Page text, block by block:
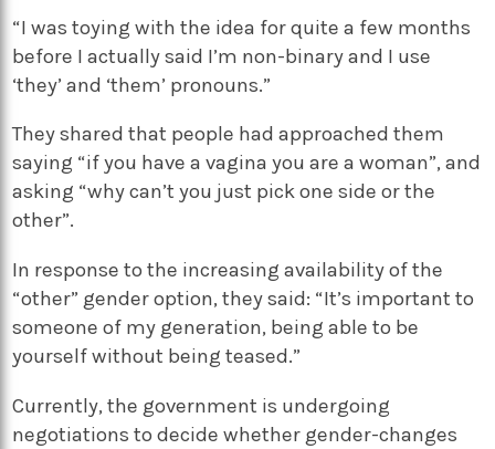
“I was toying with the idea for quite a few months
before I actually said I’m non-binary and I use
‘they’ and ‘them’ pronouns.”
They shared that people had approached them
saying “if you have a vagina you are a woman”, and
asking “why can’t you just pick one side or the
other”.
In response to the increasing availability of the
“other” gender option, they said: “It’s important to
someone of my generation, being able to be
yourself without being teased.”
Currently, the government is undergoing
negotiations to decide whether gender-changes